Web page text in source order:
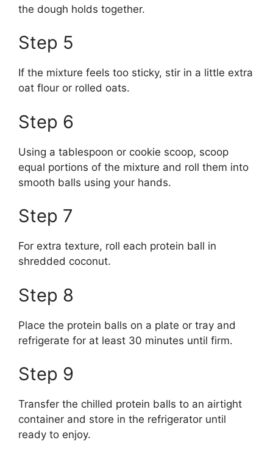
the dough holds together.
Step 5
If the mixture feels too sticky, stir in a little extra
oat flour or rolled oats.
Step 6
Using a tablespoon or cookie scoop, scoop
equal portions of the mixture and roll them into
smooth balls using your hands.
Step 7
For extra texture, roll each protein ball in
shredded coconut.
Step 8
Place the protein balls on a plate or tray and
refrigerate for at least 30 minutes until firm.
Step 9
Transfer the chilled protein balls to an airtight
container and store in the refrigerator until
ready to enjoy.